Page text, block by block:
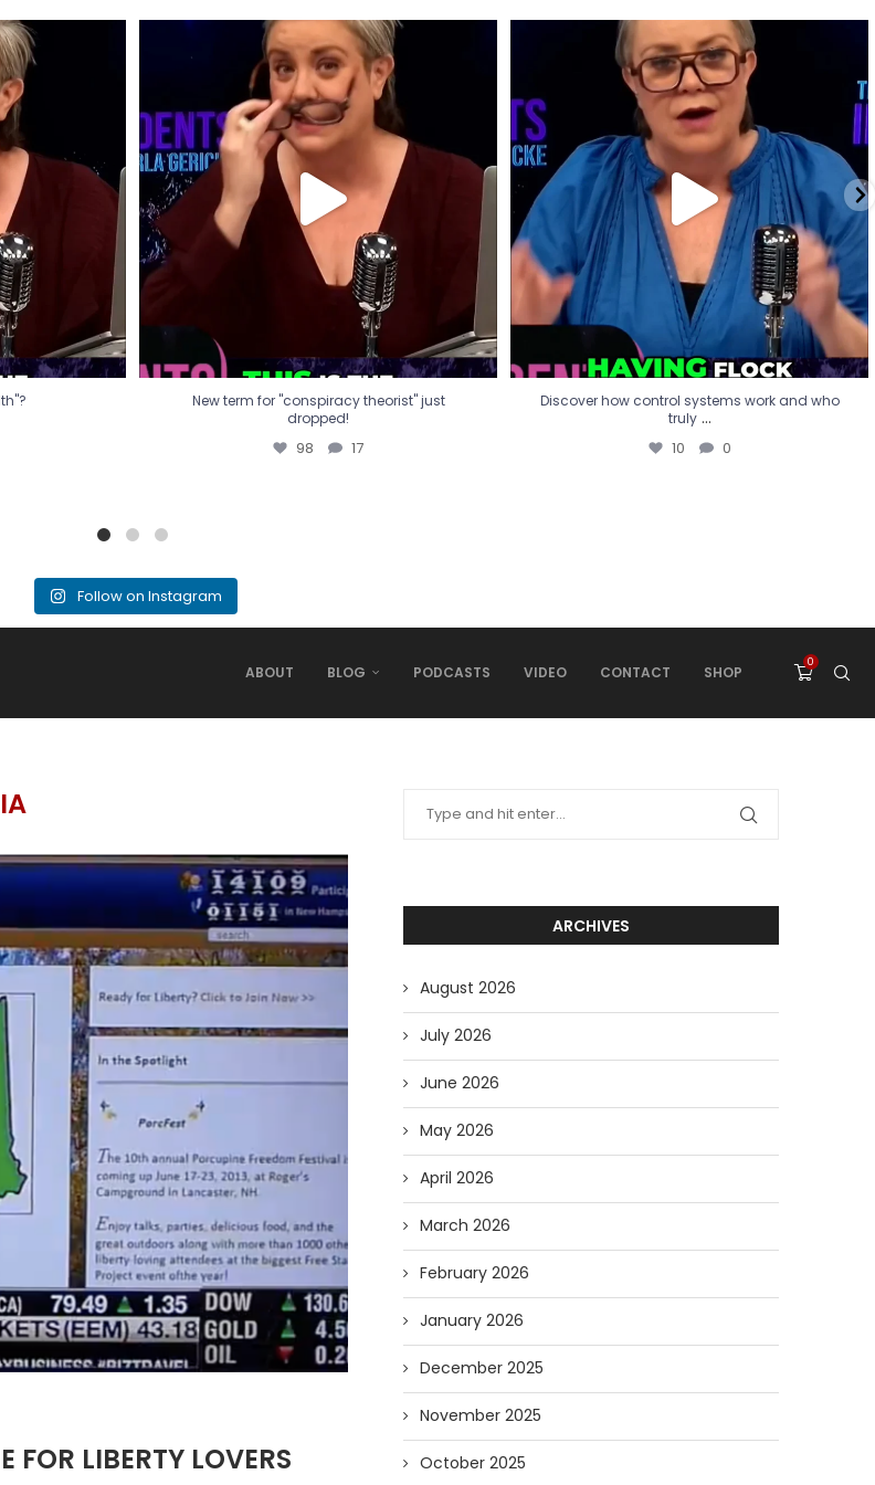
New term for "conspiracy theorist" just
dropped!
98 17
New term for "conspiracy theorist" just
dropped!
98 17
Discover how control systems work and who
truly...
10 0
Discover how control systems work and who
truly ...
10 0
Follow on Instagram
ABOUT BLOG PODCASTS VIDEO CONTACT SHOP
0
FOR LIBERTY LOVERS
ARCHIVES
August 2026
July 2026
June 2026
May 2026
April 2026
March 2026
February 2026
January 2026
December 2025
November 2025
October 2025